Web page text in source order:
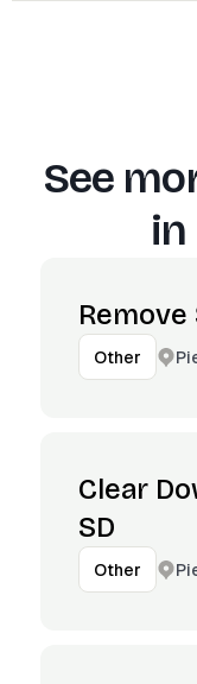
See
in
Remove
Other
Clear
SD
Other